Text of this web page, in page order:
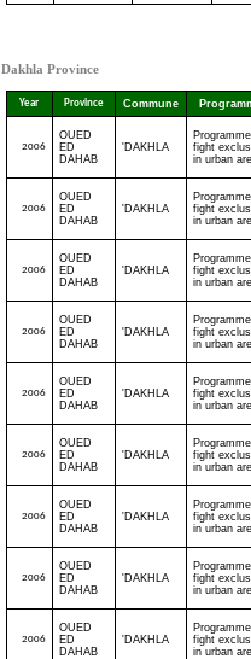
Dakhla Province
Year Province Commune
2006
OUED
ED
DAHAB
'DAKHLA
fight
in urban
2006
OUED
ED
DAHAB
'DAKHLA
fight
in urban
2006
OUED
ED
DAHAB
'DAKHLA
fight
in urban
2006
OUED
ED
DAHAB
'DAKHLA
fight
in urban
2006
OUED
ED
DAHAB
'DAKHLA
fight
in urban
2006
OUED
ED
DAHAB
'DAKHLA
fight
in urban
2006
OUED
ED
DAHAB
'DAKHLA
fight
in urban
2006
OUED
ED
DAHAB
'DAKHLA
fight
in urban
2006
OUED
ED
DAHAB
'DAKHLA
fight
in urban